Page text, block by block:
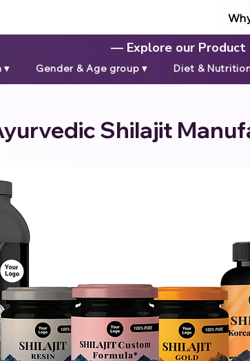
— Explore our
▾ Gender & Age group ▾ Diet &
Shilajit